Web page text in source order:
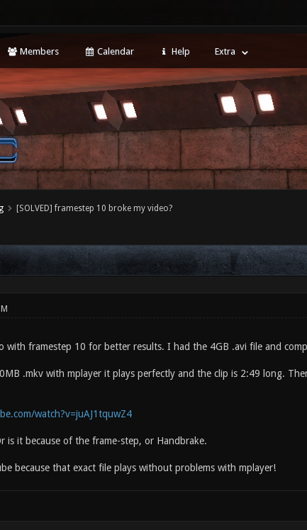
Members Calendar Help Extra
[SOLVED] framestep 10 broke my video?
with framestep 10 for better results. I had the 4GB .avi file and
.mkv with mplayer it plays perfectly and the clip is 2:49 long.
watch?v=juAJ1tquwZ4
is it because of the frame-step, or Handbrake.
because that exact file plays without problems with mplayer!